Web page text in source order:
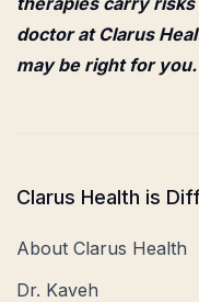
doctor at Clarus
may be right for you.
Clarus Health is
About Clarus Health
Dr. Kaveh